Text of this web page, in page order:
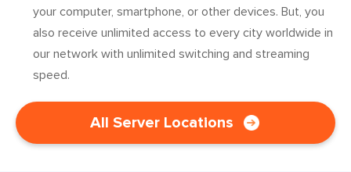
your computer, smartphone, or other devices. But, you
also receive unlimited access to every city worldwide in
our network with unlimited switching and streaming
speed.
All Server Locations